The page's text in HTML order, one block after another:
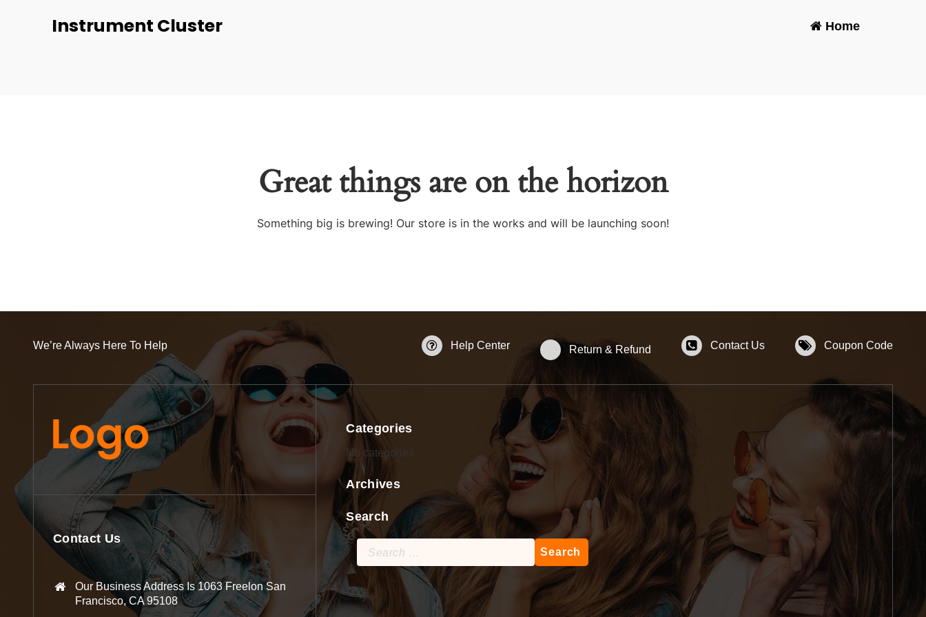
Instrument Cluster Home
Great things are on the horizon
Something big is brewing! Our store is in the works and will be launching soon!
We’re Always Here To Help Help Center Return & Refund Contact Us Coupon Code
Contact Us
Our Business Address Is 1063 Freelon San
Francisco, CA 95108
Categories
No categories
Archives
Search
Search
for: